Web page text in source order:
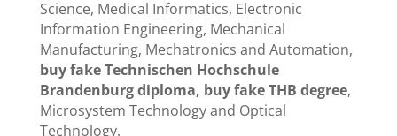
Science, Medical Informatics, Electronic
Information Engineering, Mechanical
Manufacturing, Mechatronics and Automation,
buy fake Technischen Hochschule
Brandenburg diploma, buy fake THB degree,
Microsystem Technology and Optical
Technology.